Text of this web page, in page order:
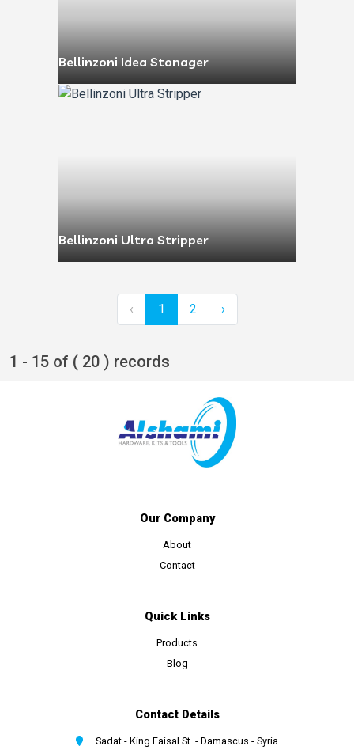
Bellinzoni Idea Stonager
Bellinzoni Ultra Stripper
‹ 1 2 ›
1 - 15 of ( 20 ) records
Our Company
About
Contact
Quick Links
Products
Blog
Contact Details
Sadat - King Faisal St. - Damascus - Syria